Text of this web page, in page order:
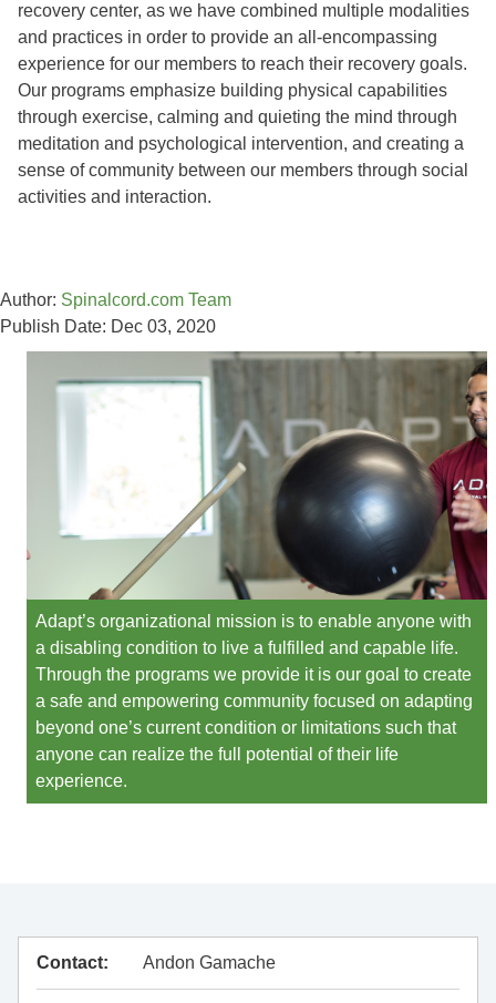
recovery center, as we have combined multiple modalities
and practices in order to provide an all-encompassing
experience for our members to reach their recovery goals.
Our programs emphasize building physical capabilities
through exercise, calming and quieting the mind through
meditation and psychological intervention, and creating a
sense of community between our members through social
activities and interaction.
Author: Spinalcord.com Team
Publish Date: Dec 03, 2020
Adapt’s organizational mission is to enable anyone with
a disabling condition to live a fulfilled and capable life.
Through the programs we provide it is our goal to create
a safe and empowering community focused on adapting
beyond one’s current condition or limitations such that
anyone can realize the full potential of their life
experience.
Contact: Andon Gamache